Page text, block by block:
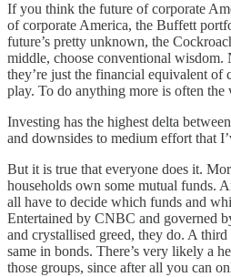
If you think the future of corporate
of corporate America, the Buffett
future’s pretty unknown, the
middle, choose conventional wisdom.
they’re just the financial equivalent of
play. To do anything more is often
Investing has the highest delta
and downsides to medium effort that
But it is true that everyone does it.
households own some mutual funds.
all have to decide which funds and
Entertained by CNBC and governed
and crystallised greed, they do. A
same in bonds. There’s very likely a
those groups, since after all you can